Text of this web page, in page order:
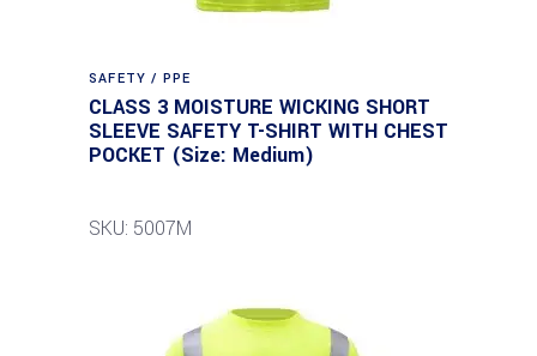
SAFETY / PPE
CLASS 3 MOISTURE WICKING SHORT
SLEEVE SAFETY T-SHIRT WITH CHEST
POCKET (Size: Medium)
SKU: 5007M